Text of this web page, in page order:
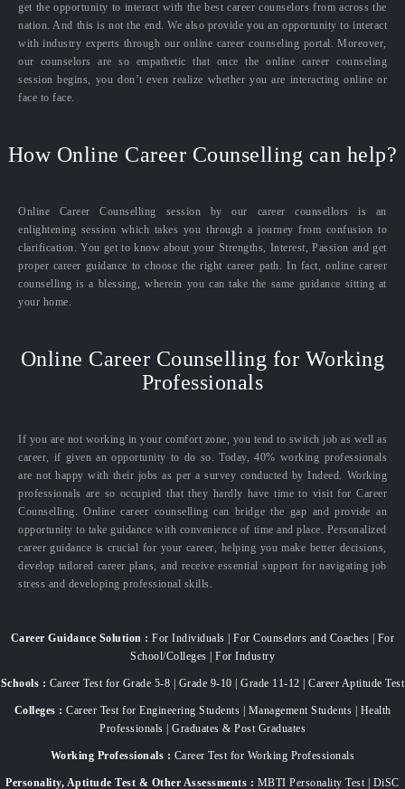
get the opportunity to interact with the best career counselors from across the
nation. And this is not the end. We also provide you an opportunity to interact
with industry experts through our online career counseling portal. Moreover,
our counselors are so empathetic that once the online career counseling
session begins, you don’t even realize whether you are interacting online or
face to face.
How Online Career Counselling can help?
Online Career Counselling session by our career counsellors is an
enlightening session which takes you through a journey from confusion to
clarification. You get to know about your Strengths, Interest, Passion and get
proper career guidance to choose the right career path. In fact, online career
counselling is a blessing, wherein you can take the same guidance sitting at
your home.
Online Career Counselling for Working
Professionals
If you are not working in your comfort zone, you tend to switch job as well as
career, if given an opportunity to do so. Today, 40% working professionals
are not happy with their jobs as per a survey conducted by Indeed. Working
professionals are so occupied that they hardly have time to visit for Career
Counselling. Online career counselling can bridge the gap and provide an
opportunity to take guidance with convenience of time and place. Personalized
career guidance is crucial for your career, helping you make better decisions,
develop tailored career plans, and receive essential support for navigating job
stress and developing professional skills.
Career Guidance Solution : For Individuals | For Counselors and Coaches | For
School/Colleges | For Industry
Schools : Career Test for Grade 5-8 | Grade 9-10 | Grade 11-12 | Career Aptitude Test
Colleges : Career Test for Engineering Students | Management Students | Health
Professionals | Graduates & Post Graduates
Working Professionals : Career Test for Working Professionals
Personality, Aptitude Test & Other Assessments : MBTI Personality Test | DiSC